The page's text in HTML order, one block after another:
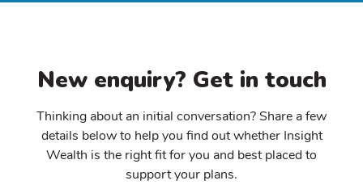
New enquiry? Get in touch
Thinking about an initial conversation? Share a few
details below to help you find out whether Insight
Wealth is the right fit for you and best placed to
support your plans.